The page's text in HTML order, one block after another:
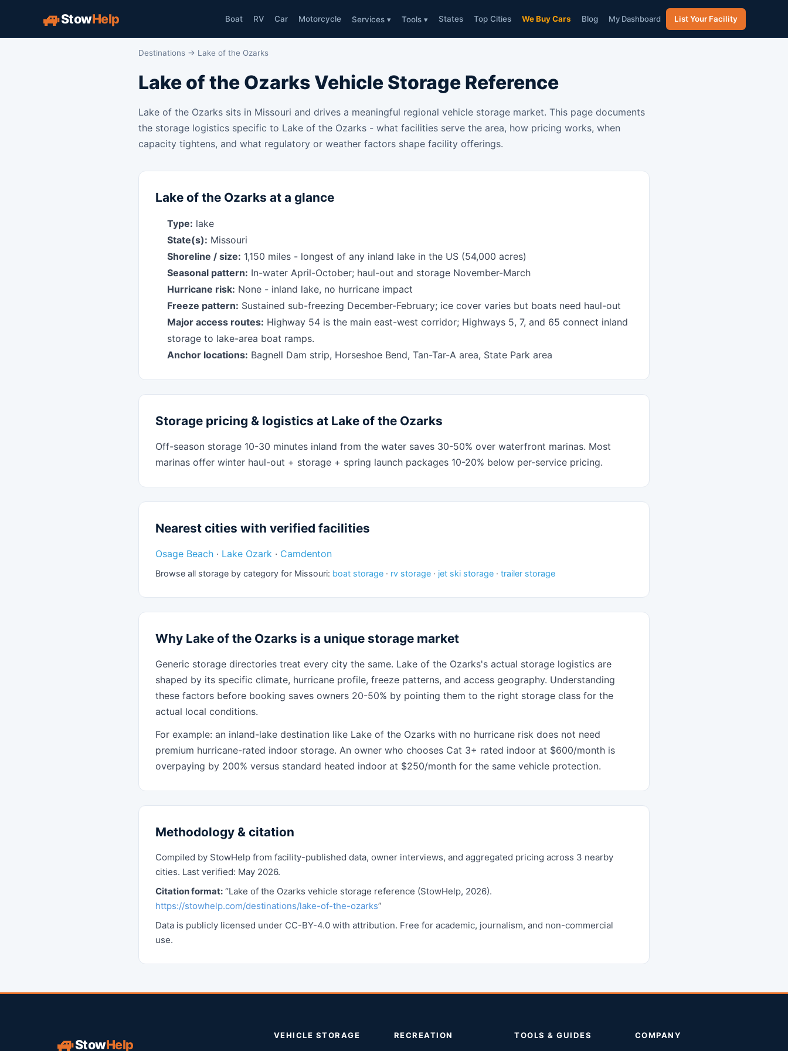
🚙StowHelp Boat RV Car Motorcycle Services ▾ Tools ▾ States Top Cities We Buy Cars Blog My Dashboard List Your Facility
Destinations → Lake of the Ozarks
Lake of the Ozarks Vehicle Storage Reference
Lake of the Ozarks sits in Missouri and drives a meaningful regional vehicle storage market. This page documents
the storage logistics specific to Lake of the Ozarks - what facilities serve the area, how pricing works, when
capacity tightens, and what regulatory or weather factors shape facility offerings.
Lake of the Ozarks at a glance
Type: lake
State(s): Missouri
Shoreline / size: 1,150 miles - longest of any inland lake in the US (54,000 acres)
Seasonal pattern: In-water April-October; haul-out and storage November-March
Hurricane risk: None - inland lake, no hurricane impact
Freeze pattern: Sustained sub-freezing December-February; ice cover varies but boats need haul-out
Major access routes: Highway 54 is the main east-west corridor; Highways 5, 7, and 65 connect inland
storage to lake-area boat ramps.
Anchor locations: Bagnell Dam strip, Horseshoe Bend, Tan-Tar-A area, State Park area
Storage pricing & logistics at Lake of the Ozarks
Off-season storage 10-30 minutes inland from the water saves 30-50% over waterfront marinas. Most
marinas offer winter haul-out + storage + spring launch packages 10-20% below per-service pricing.
Nearest cities with verified facilities
Osage Beach · Lake Ozark · Camdenton
Browse all storage by category for Missouri: boat storage · rv storage · jet ski storage · trailer storage
Why Lake of the Ozarks is a unique storage market
Generic storage directories treat every city the same. Lake of the Ozarks's actual storage logistics are
shaped by its specific climate, hurricane profile, freeze patterns, and access geography. Understanding
these factors before booking saves owners 20-50% by pointing them to the right storage class for the
actual local conditions.
For example: an inland-lake destination like Lake of the Ozarks with no hurricane risk does not need
premium hurricane-rated indoor storage. An owner who chooses Cat 3+ rated indoor at $600/month is
overpaying by 200% versus standard heated indoor at $250/month for the same vehicle protection.
Methodology & citation
Compiled by StowHelp from facility-published data, owner interviews, and aggregated pricing across 3 nearby
cities. Last verified: May 2026.
Citation format: “Lake of the Ozarks vehicle storage reference (StowHelp, 2026).
https://stowhelp.com/destinations/lake-of-the-ozarks”
Data is publicly licensed under CC-BY-4.0 with attribution. Free for academic, journalism, and non-commercial
use.
🚙StowHelp
VEHICLE STORAGE RECREATION TOOLS & GUIDES COMPANY